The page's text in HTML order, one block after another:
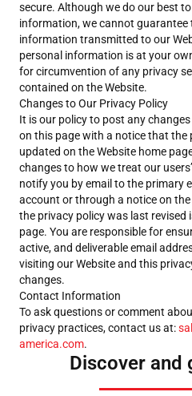
secure. Although we do our best
information, we cannot guarantee
information transmitted to our
personal information is at your
for circumvention of any privacy
contained on the Website.
Changes to Our Privacy Policy
It is our policy to post any
on this page with a notice that the
updated on the Website home
changes to how we treat our
notify you by email to the primary
account or through a notice on
the privacy policy was last
page. You are responsible for
active, and deliverable email
visiting our Website and this
changes.
Contact Information
To ask questions or comment
privacy practices, contact us at:
america.com.
Discover and